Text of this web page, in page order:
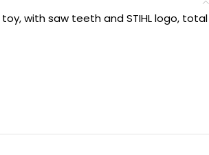
with saw teeth and STIHL logo, total